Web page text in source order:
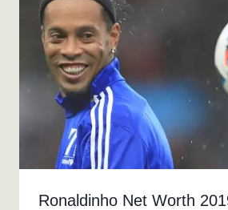
Ronaldinho Net Worth